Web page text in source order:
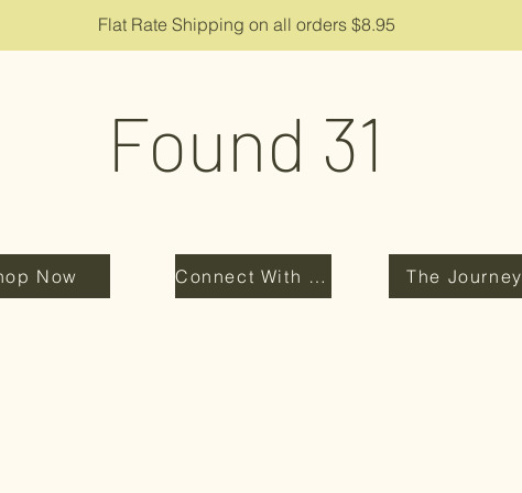
Flat Rate Shipping on all orders $8.95
Found 31
Now Connect With Us The Journey